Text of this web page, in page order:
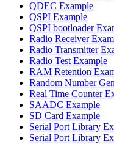
QDEC Example
QSPI Example
QSPI bootloader
Radio Receiver
Radio Transmitter
Radio Test Example
RAM Retention
Random Number
Real Time Counter
SAADC Example
SD Card Example
Serial Port Library
Serial Port Library